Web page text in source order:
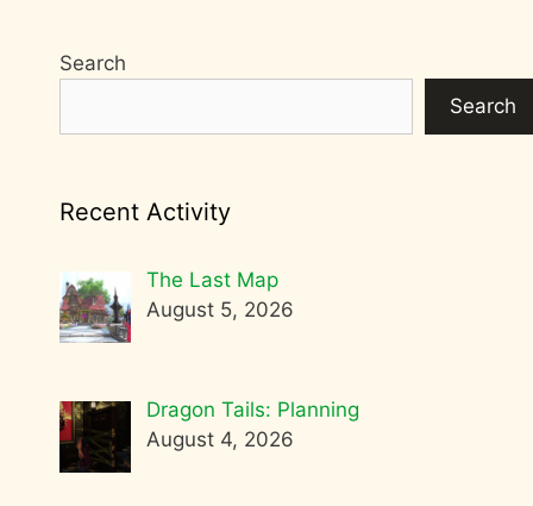
Search
Search
Recent Activity
The Last Map
August 5, 2026
Dragon Tails: Planning
August 4, 2026